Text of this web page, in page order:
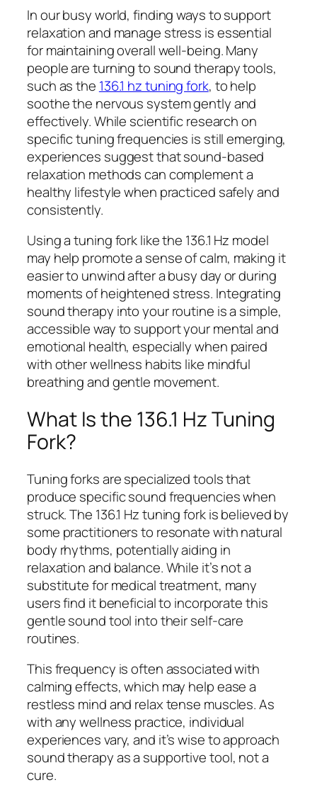
In our busy world, finding ways to support
relaxation and manage stress is essential
for maintaining overall well-being. Many
people are turning to sound therapy tools,
such as the 136.1 hz tuning fork, to help
soothe the nervous system gently and
effectively. While scientific research on
specific tuning frequencies is still emerging,
experiences suggest that sound-based
relaxation methods can complement a
healthy lifestyle when practiced safely and
consistently.
Using a tuning fork like the 136.1 Hz model
may help promote a sense of calm, making it
easier to unwind after a busy day or during
moments of heightened stress. Integrating
sound therapy into your routine is a simple,
accessible way to support your mental and
emotional health, especially when paired
with other wellness habits like mindful
breathing and gentle movement.
What Is the 136.1 Hz Tuning
Fork?
Tuning forks are specialized tools that
produce specific sound frequencies when
struck. The 136.1 Hz tuning fork is believed by
some practitioners to resonate with natural
body rhythms, potentially aiding in
relaxation and balance. While it’s not a
substitute for medical treatment, many
users find it beneficial to incorporate this
gentle sound tool into their self-care
routines.
This frequency is often associated with
calming effects, which may help ease a
restless mind and relax tense muscles. As
with any wellness practice, individual
experiences vary, and it’s wise to approach
sound therapy as a supportive tool, not a
cure.